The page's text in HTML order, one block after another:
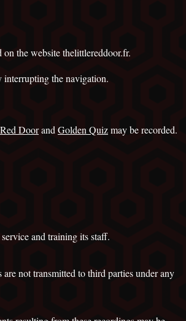
the website thelittlereddoor.fr.
interrupting the navigation.
DoorandGolden Quizmay be recorded.
and training its staff.
not transmitted to third parties under any